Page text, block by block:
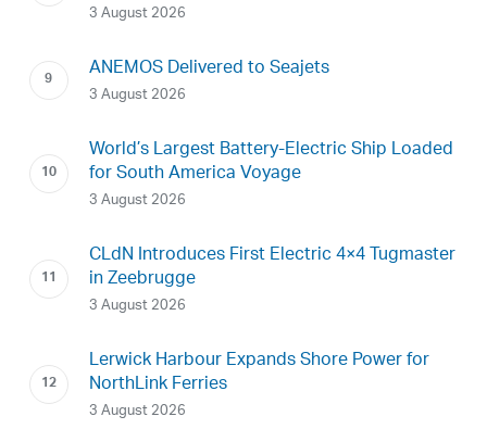
3 August 2026
ANEMOS Delivered to Seajets
3 August 2026
World’s Largest Battery-Electric Ship Loaded
for South America Voyage
3 August 2026
CLdN Introduces First Electric 4×4 Tugmaster
in Zeebrugge
3 August 2026
Lerwick Harbour Expands Shore Power for
NorthLink Ferries
3 August 2026